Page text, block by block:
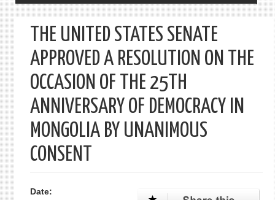
THE UNITED STATES SENATE
APPROVED A RESOLUTION ON THE
OCCASION OF THE 25TH
ANNIVERSARY OF DEMOCRACY IN
MONGOLIA BY UNANIMOUS
CONSENT
Date: